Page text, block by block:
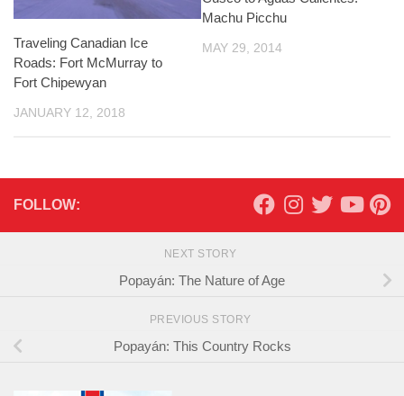
Traveling Canadian Ice
Roads: Fort McMurray to
Fort Chipewyan
JANUARY 12, 2018
Machu Picchu
MAY 29, 2014
FOLLOW:
NEXT STORY
Popayán: The Nature of Age
PREVIOUS STORY
Popayán: This Country Rocks